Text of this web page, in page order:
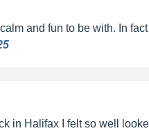
and fun to be with. In
Halifax I felt so well